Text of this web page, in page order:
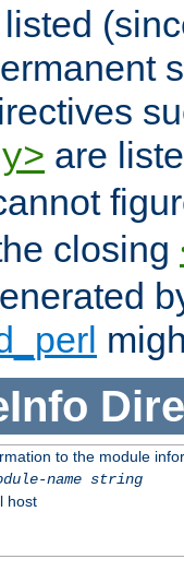
are
closing
to the module
name string
host